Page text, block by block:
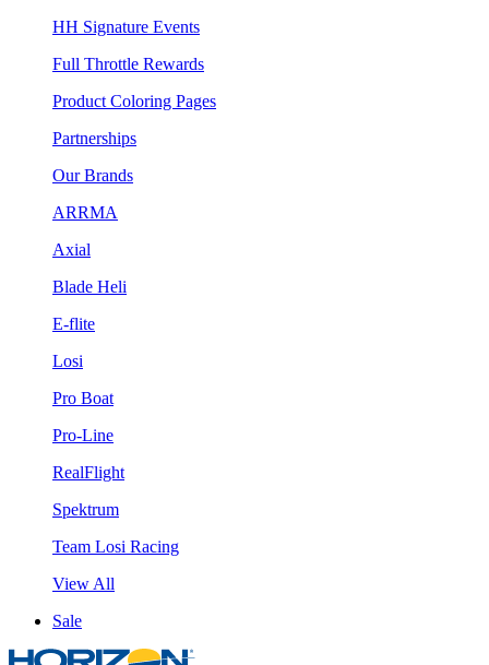
HH Signature Events
Full Throttle Rewards
Product Coloring Pages
Partnerships
Our Brands
ARRMA
Axial
Blade Heli
E-flite
Losi
Pro Boat
Pro-Line
RealFlight
Spektrum
Team Losi Racing
View All
Sale